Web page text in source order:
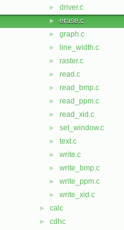
► driver.c
► erase.c
► graph.c
► line_width.c
► raster.c
► read.c
► read_bmp.c
► read_ppm.c
► read_xid.c
► set_window.c
► text.c
► write.c
► write_bmp.c
► write_ppm.c
► write_xid.c
► calc
► cdhc